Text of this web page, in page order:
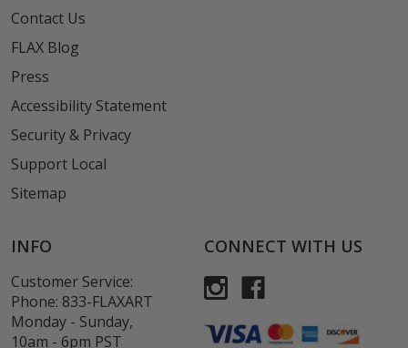
Contact Us
FLAX Blog
Press
Accessibility Statement
Security & Privacy
Support Local
Sitemap
INFO
Customer Service:
Phone: 833-FLAXART
Monday - Sunday,
10am - 6pm PST
CONNECT WITH US